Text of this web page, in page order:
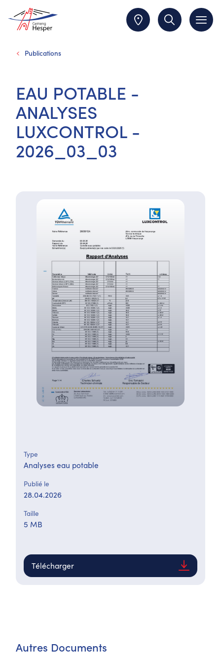
Publications
EAU POTABLE -
ANALYSES
LUXCONTROL -
2026_03_03
Type
Analyses eau potable
Publié le
28.04.2026
Taille
5 MB
Télécharger
Autres Documents